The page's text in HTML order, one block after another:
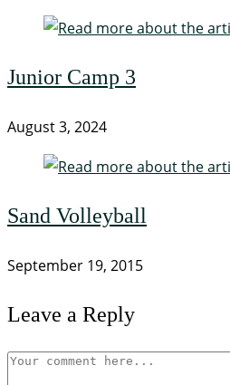
Junior Camp 3
August 3, 2024
Sand Volleyball
September 19, 2015
Leave a Reply